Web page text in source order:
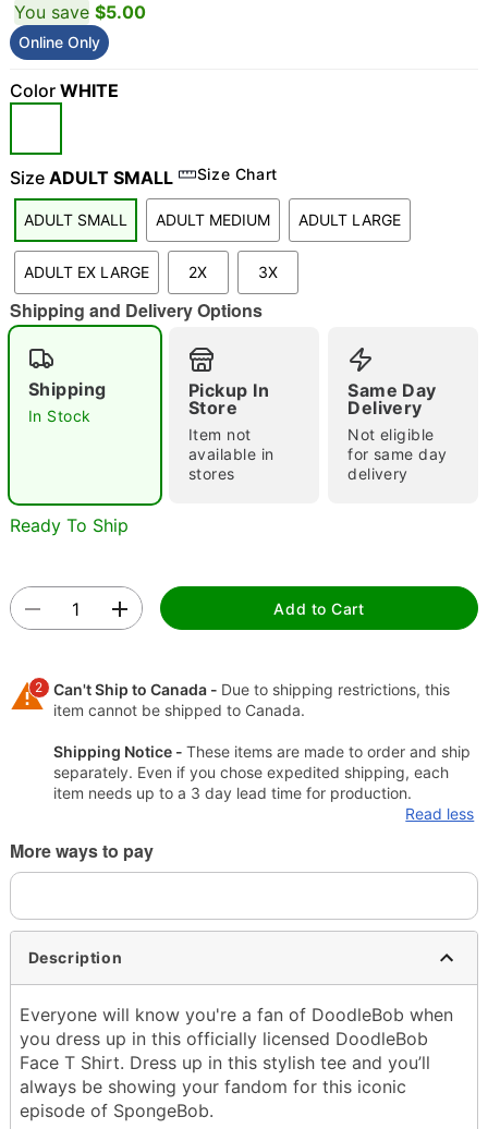
"Slide "0
Double tap to zoom
You save $5.00
Online Only
Color WHITE
Size ADULT SMALL Size Chart
ADULT SMALL ADULT MEDIUM ADULT LARGE
ADULT EX LARGE 2X 3X
Shipping and Delivery Options
Shipping
In Stock
Pickup In
Store
Item not
available in
stores
Same Day
Delivery
Not eligible
for same day
delivery
Ready To Ship
Add to Cart
2 Can't Ship to Canada - Due to shipping restrictions, this
item cannot be shipped to Canada.
Shipping Notice - These items are made to order and ship
separately. Even if you chose expedited shipping, each
item needs up to a 3 day lead time for production.
Read less
More ways to pay
Description
Everyone will know you're a fan of DoodleBob when
you dress up in this officially licensed DoodleBob
Face T Shirt. Dress up in this stylish tee and you’ll
always be showing your fandom for this iconic
episode of SpongeBob.